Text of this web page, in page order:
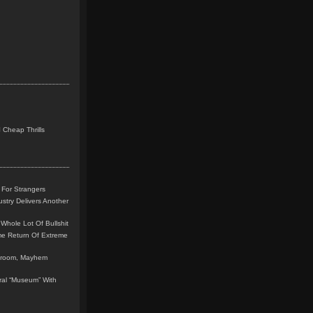
Cheap Thrills
Strangers
Delivers Another
Lot Of Bullshit
Return Of Extreme
Mayhem
“Museum” With